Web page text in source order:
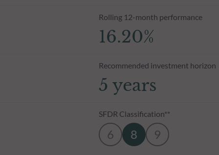
Rolling 12-month performance
16.20%
Recommended investment horizon
5 years
SFDR Classification**
6 8 9